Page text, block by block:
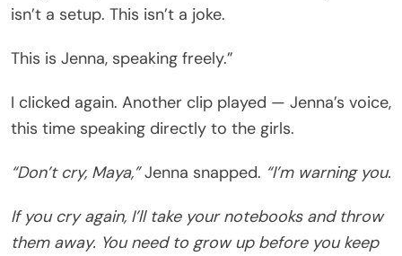
isn’t a setup. This isn’t a joke.
This is Jenna, speaking freely.”
I clicked again. Another clip played — Jenna’s voice,
this time speaking directly to the girls.
“Don’t cry, Maya,”Jenna snapped. “I’m warning you.
If you cry again, I’ll take your notebooks and throw
them away. You need to grow up before you keep